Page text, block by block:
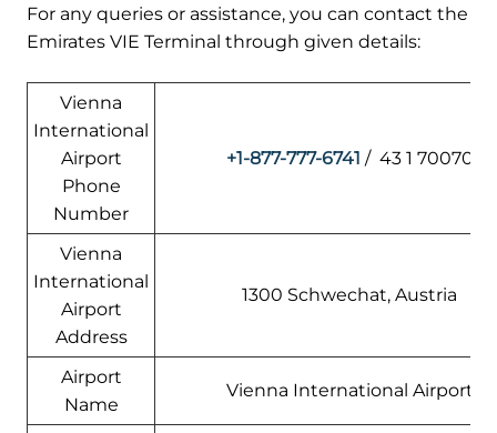
For any queries or assistance, you can contact the
Emirates VIE Terminal through given details:
Vienna
International
Airport
Phone
Number
+1-877-777-6741 / 43 1 70070
Vienna
International
Airport
Address
1300 Schwechat, Austria
Airport
Name
Vienna International Airport